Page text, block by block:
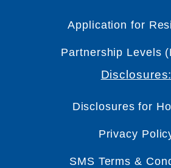
Application for
Partnership Levels
Disclosures:
Disclosures for
Privacy
SMS Terms &